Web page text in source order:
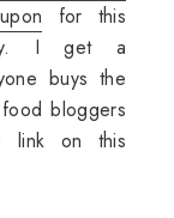
for this
I get a
buys the
bloggers
link on this